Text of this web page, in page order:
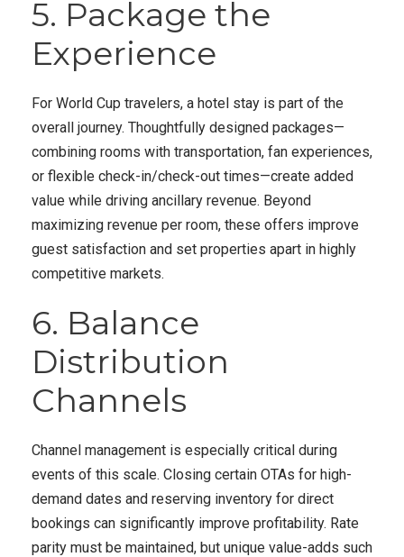
5. Package the
Experience
For World Cup travelers, a hotel stay is part of the
overall journey. Thoughtfully designed packages—
combining rooms with transportation, fan experiences,
or flexible check-in/check-out times—create added
value while driving ancillary revenue. Beyond
maximizing revenue per room, these offers improve
guest satisfaction and set properties apart in highly
competitive markets.
6. Balance
Distribution
Channels
Channel management is especially critical during
events of this scale. Closing certain OTAs for high-
demand dates and reserving inventory for direct
bookings can significantly improve profitability. Rate
parity must be maintained, but unique value-adds such